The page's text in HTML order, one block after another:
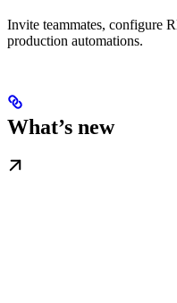
Invite teammates, configure
production automations.
What’s new